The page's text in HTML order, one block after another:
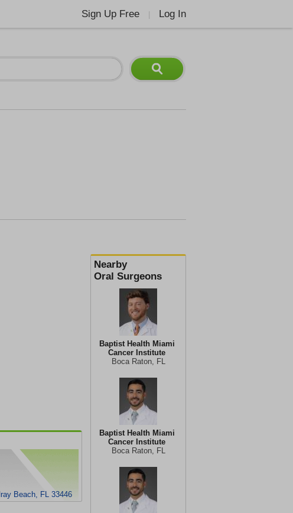
Sign Up Free Log In
Nearby
Oral Surgeons
Baptist Health Miami
Cancer Institute
Boca Raton, FL
Baptist Health Miami
Cancer Institute
Boca Raton, FL
Beach, FL 33446